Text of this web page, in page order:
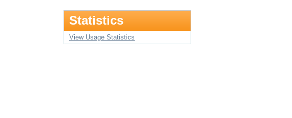
Statistics
View Usage Statistics